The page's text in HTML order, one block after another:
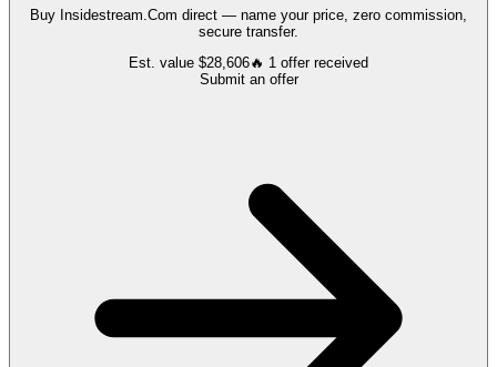
Buy Insidestream.Com direct — name your price, zero commission,
secure transfer.
Est. value $28,606🔥 1 offerreceived
Submit an offer